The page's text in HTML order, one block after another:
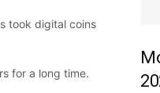
took digital coins
for a long time.